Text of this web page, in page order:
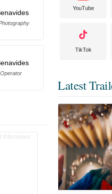
YouTube
TikTok
Latest